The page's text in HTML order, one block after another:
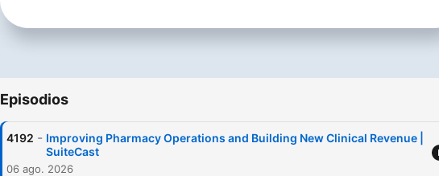
cover it all. Partner with us to
daily listeners and find the
ensuring your products and
Episodios
4192 - Improving Pharmacy Operations and Building New Clinical Revenue |
SuiteCast
06 ago. 2026